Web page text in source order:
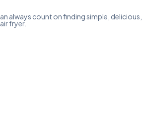
always count on finding simple, delicious,
fryer.